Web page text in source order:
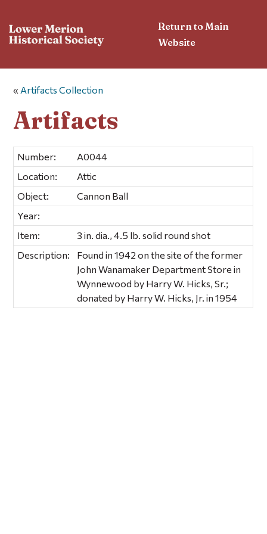
Return to Main
Website
« Artifacts Collection
Artifacts
Number:
A0044
Location:
Attic
Object:
Cannon Ball
Year:
Item:
3 in. dia., 4.5 lb. solid round shot
Description:
Found in 1942 on the site of the former
John Wanamaker Department Store in
Wynnewood by Harry W. Hicks, Sr.;
donated by Harry W. Hicks, Jr. in 1954